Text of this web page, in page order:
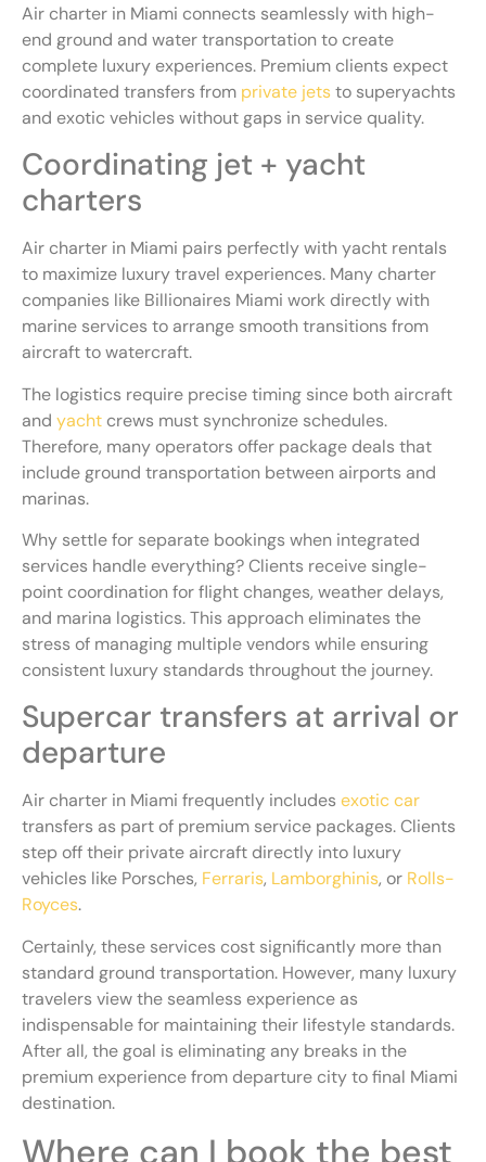
Air charter in Miami connects seamlessly with high-
end ground and water transportation to create
complete luxury experiences. Premium clients expect
coordinated transfers from private jetsto superyachts
and exotic vehicles without gaps in service quality.
Coordinating jet + yacht
charters
Air charter in Miami pairs perfectly with yacht rentals
to maximize luxury travel experiences. Many charter
companies like Billionaires Miami work directly with
marine services to arrange smooth transitions from
aircraft to watercraft.
The logistics require precise timing since both aircraft
and yacht crews must synchronize schedules.
Therefore, many operators offer package deals that
include ground transportation between airports and
marinas.
Why settle for separate bookings when integrated
services handle everything? Clients receive single-
point coordination for flight changes, weather delays,
and marina logistics. This approach eliminates the
stress of managing multiple vendors while ensuring
consistent luxury standards throughout the journey.
Supercar transfers at arrival or
departure
Air charter in Miami frequently includesexotic car
transfers as part of premium service packages. Clients
step off their private aircraft directly into luxury
vehicles like Porsches, Ferraris, Lamborghinis, or Rolls-
Royces.
Certainly, these services cost significantly more than
standard ground transportation. However, many luxury
travelers view the seamless experience as
indispensable for maintaining their lifestyle standards.
After all, the goal is eliminating any breaks in the
premium experience from departure city to final Miami
destination.
Where can I book the best